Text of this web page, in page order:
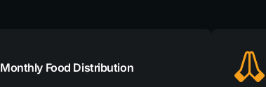
Monthly Food Distribution